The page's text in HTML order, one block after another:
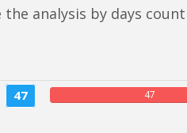
analysis by days
47 47